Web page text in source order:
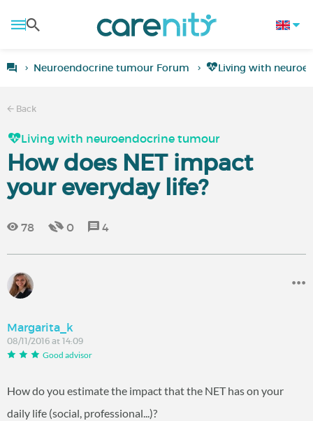
Neuroendocrine tumour Forum Living with
Back
Living with neuroendocrine tumour
How does NET impact
your everyday life?
78 0 4
Margarita_k
08/11/2016 at 14:09
Good advisor
How do you estimate the impact that the NET has on your
daily life (social, professional...)?